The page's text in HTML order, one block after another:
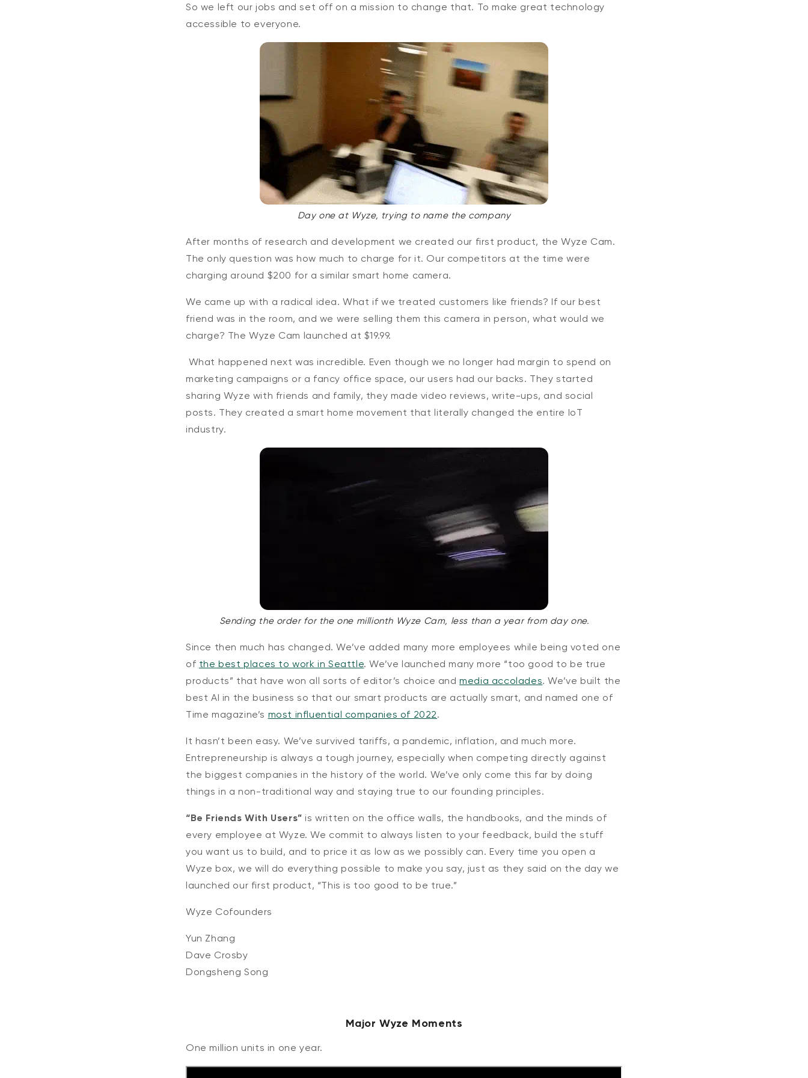
So we left our jobs and set off on a mission to change that. To make great technology
accessible to everyone.
Day one at Wyze, trying to name the company
After months of research and development we created our first product, the Wyze Cam.
The only question was how much to charge for it. Our competitors at the time were
charging around $200 for a similar smart home camera.
We came up with a radical idea. What if we treated customers like friends? If our best
friend was in the room, and we were selling them this camera in person, what would we
charge? The Wyze Cam launched at $19.99.
What happened next was incredible. Even though we no longer had margin to spend on
marketing campaigns or a fancy office space, our users had our backs. They started
sharing Wyze with friends and family, they made video reviews, write-ups, and social
posts. They created a smart home movement that literally changed the entire IoT
industry.
Sending the order for the one millionth Wyze Cam, less than a year from day one.
Since then much has changed. We’ve added many more employees while being voted one
of the best places to work in Seattle. We’ve launched many more “too good to be true
products” that have won all sorts of editor’s choice andmedia accolades. We’ve built the
best AI in the business so that our smart products are actually smart, and named one of
Time magazine’s most influential companies of 2022.
It hasn’t been easy. We’ve survived tariffs, a pandemic, inflation, and much more.
Entrepreneurship is always a tough journey, especially when competing directly against
the biggest companies in the history of the world. We’ve only come this far by doing
things in a non-traditional way and staying true to our founding principles.
“Be Friends With Users” is written on the office walls, the handbooks, and the minds of
every employee at Wyze. We commit to always listen to your feedback, build the stuff
you want us to build, and to price it as low as we possibly can. Every time you open a
Wyze box, we will do everything possible to make you say, just as they said on the day we
launched our first product, “This is too good to be true.”
Wyze Cofounders
Yun Zhang
Dave Crosby
Dongsheng Song
Major Wyze Moments
One million units in one year.